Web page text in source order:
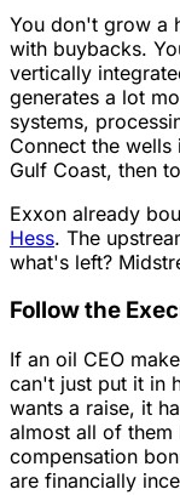
You don't grow a
with buybacks.
vertically
generates a lot
systems,
Connect the wells
Gulf Coast, then
Exxon already
Hess. The
what's left?
Follow the
If an oil CEO
can't just put it in
wants a raise, it
almost all of them
compensation
are financially